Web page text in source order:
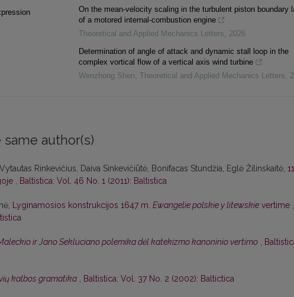
On the mean-velocity scaling in the turbulent piston boundary
of a motored internal-combustion engine
Theoretical and Applied Mechanics Letters, 2026
Determination of angle of attack and dynamic stall loop in the
complex vortical flow of a vertical axis wind turbine
Wenzhong Shen, Theoretical and Applied Mechanics Letters,
author(s)
Rinkevičius, Daiva Sinkevičiūtė, Bonifacas Stundžia, Eglė Žilinskaitė, 11
, Baltistica: Vol. 46 No. 1 (2011): Baltistica
Lyginamosios konstrukcijos 1647 m. Ewangelie polskie y litewskie vertime ,
ir Jano Sekluciano polemika dėl katekizmo kanoninio vertimo ,
kalbos gramatika , Baltistica: Vol. 37 No. 2 (2002): Baltictica